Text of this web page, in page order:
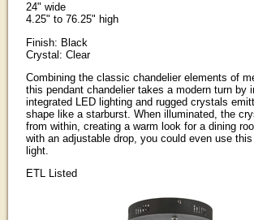
24" wide
4.25" to 76.25" high
Finish: Black
Crystal: Clear
Combining the classic chandelier elements of
this pendant chandelier takes a modern turn by
integrated LED lighting and rugged crystals
shape like a starburst. When illuminated, the
from within, creating a warm look for a dining
with an adjustable drop, you could even use
light.
ETL Listed